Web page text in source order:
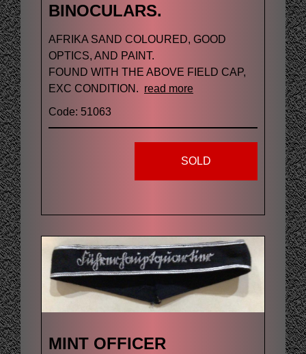
BINOCULARS.
AFRIKA SAND COLOURED, GOOD
OPTICS, AND PAINT.
FOUND WITH THE ABOVE FIELD CAP,
EXC CONDITION. read more
Code: 51063
SOLD
MINT OFFICER